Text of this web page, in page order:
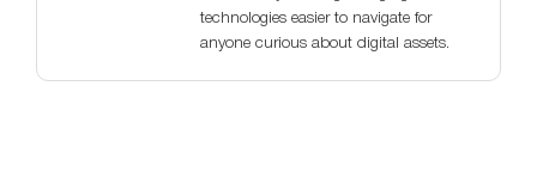
technologies easier to navigate for
anyone curious about digital assets.